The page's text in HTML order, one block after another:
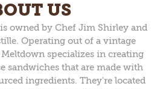
US
owned by Chef Jim Shirley and
Operating out of a vintage
specializes in creating
sandwiches that are made with
ingredients. They're located